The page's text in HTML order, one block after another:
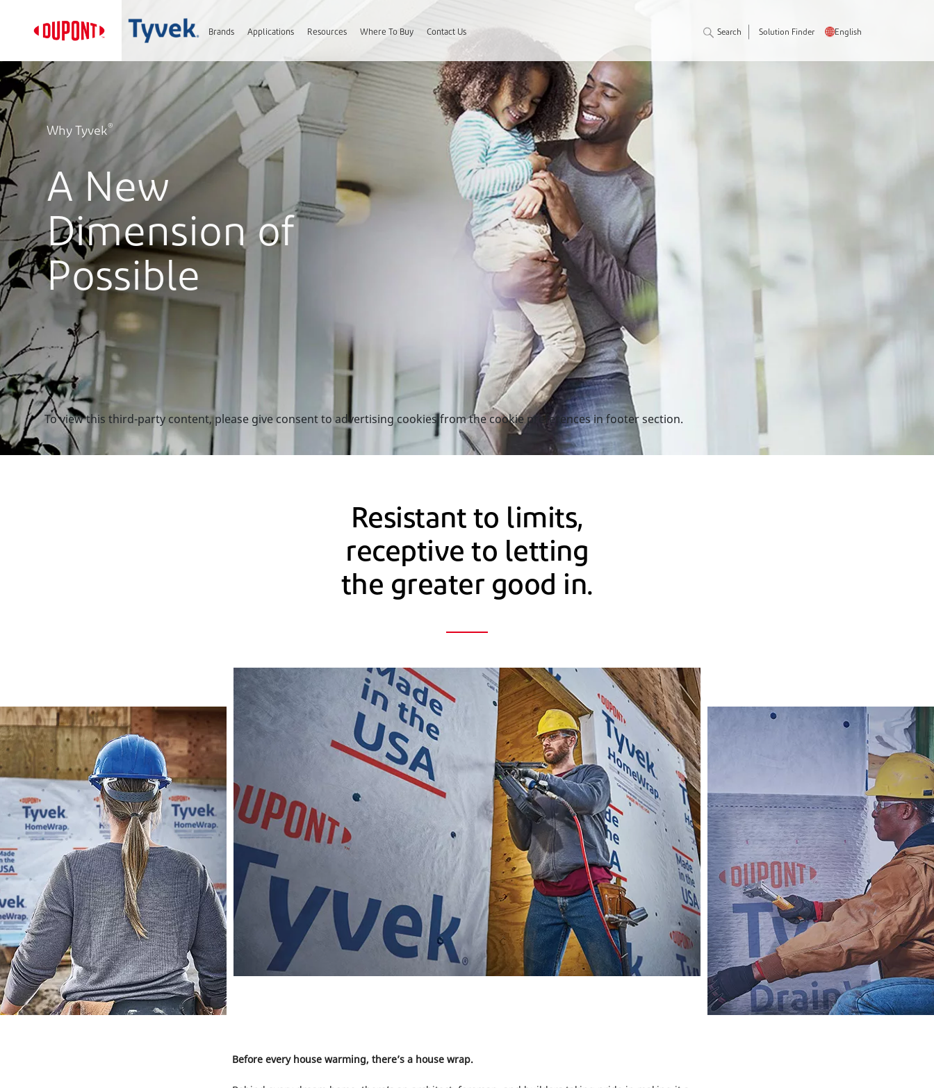
Brands Applications Resources Where To Buy Contact Us Search Solution Finder English
Why Tyvek®
A New
Dimension of
Possible
To view this third-party content, please give consent to advertising cookies from the cookie preferences in footer section.
Resistant to limits,
receptive to letting
the greater good in.
Before every house warming, there’s a house wrap.